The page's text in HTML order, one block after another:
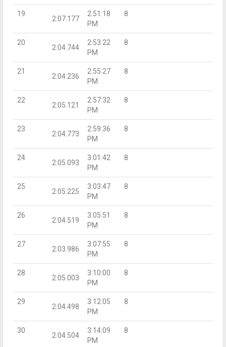
19
2:07.177
2:51:18
PM
8
20
2:04.744
2:53:22
PM
8
21
2:04.236
2:55:27
PM
8
22
2:05.121
2:57:32
PM
8
23
2:04.773
2:59:36
PM
8
24
2:05.093
3:01:42
PM
8
25
2:05.225
3:03:47
PM
8
26
2:04.519
3:05:51
PM
8
27
2:03.986
3:07:55
PM
8
28
2:05.003
3:10:00
PM
8
29
2:04.498
3:12:05
PM
8
30
2:04.504
3:14:09
PM
8